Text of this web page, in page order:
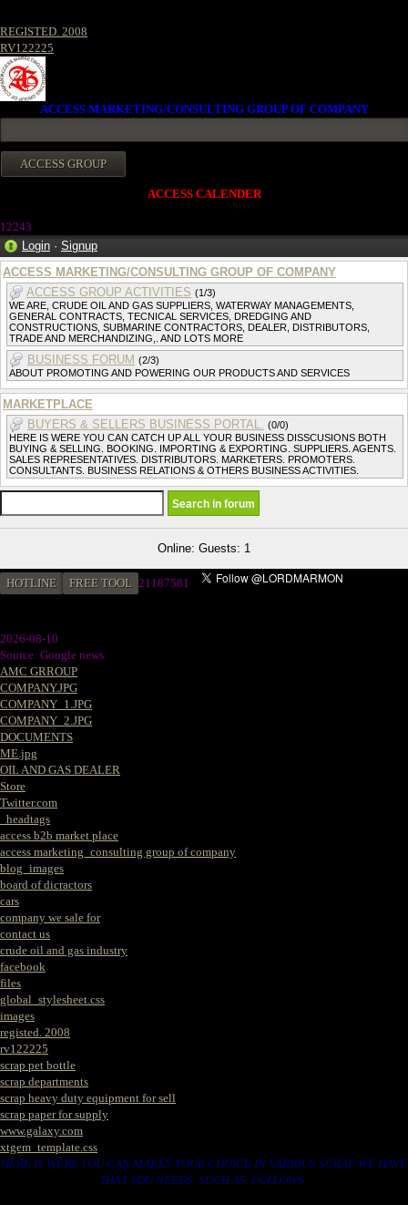
REGISTED. 2008
RV122225
ACCESS MARKETING/CONSULTING GROUP OF COMPANY
ACCESS CALENDER
12243
Login · Signup
ACCESS MARKETING/CONSULTING GROUP OF COMPANY
ACCESS GROUP ACTIVITIES (1/3)
WE ARE, CRUDE OIL AND GAS SUPPLIERS, WATERWAY MANAGEMENTS,
GENERAL CONTRACTS, TECNICAL SERVICES, DREDGING AND
CONSTRUCTIONS, SUBMARINE CONTRACTORS, DEALER, DISTRIBUTORS,
TRADE AND MERCHANDIZING,. AND LOTS MORE
BUSINESS FORUM (2/3)
ABOUT PROMOTING AND POWERING OUR PRODUCTS AND SERVICES
MARKETPLACE
BUYERS & SELLERS BUSINESS PORTAL. (0/0)
HERE IS WERE YOU CAN CATCH UP ALL YOUR BUSINESS DISSCUSIONS BOTH
BUYING & SELLING. BOOKING. IMPORTING & EXPORTING. SUPPLIERS. AGENTS.
SALES REPRESENTATIVES. DISTRIBUTORS. MARKETERS. PROMOTERS.
CONSULTANTS. BUSINESS RELATIONS & OTHERS BUSINESS ACTIVITIES.
Online: Guests: 1
HOTLINE FREE TOOL 21187581
2026-08-10
Source: Google news
AMC GRROUP
COMPANY.JPG
COMPANY_1.JPG
COMPANY_2.JPG
DOCUMENTS
ME.jpg
OIL AND GAS DEALER
Store
Twitter.com
_headtags
access b2b market place
access marketing_consulting group of company
blog_images
board of dicractors
cars
company we sale for
contact us
crude oil and gas industry
facebook
files
global_stylesheet.css
images
registed. 2008
rv122225
scrap pet bottle
scrap departments
scrap heavy duty equipment for sell
scrap paper for supply
www.galaxy.com
xtgem_template.css
HERE IS WERE YOU CAN MAKES YOUR CHOICE IN VARIOUS SCRAP WE HAVE
THAT YOU NEEDS. SUCH AS. FOLLOWS..